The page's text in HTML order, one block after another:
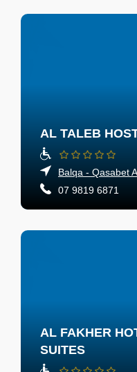
AL TALEB
Balqa - Qasabet
07 9819 6871
AL FAKHER
SUITES